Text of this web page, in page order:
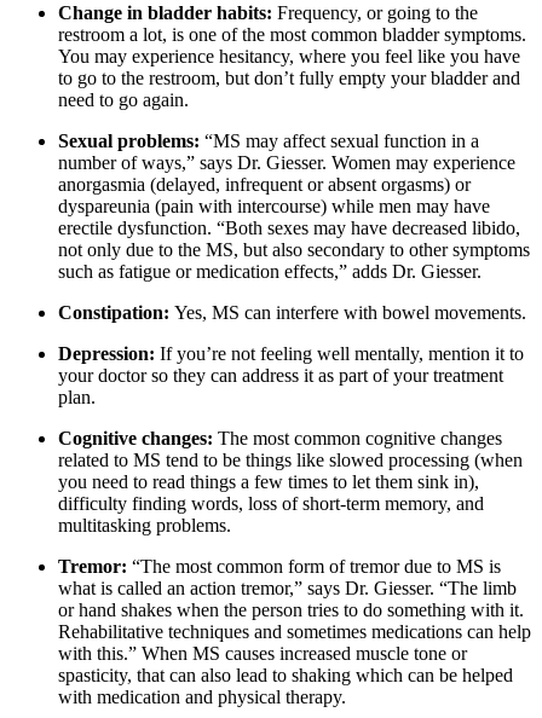
Change in bladder habits: Frequency, or going to the
restroom a lot, is one of the most common bladder symptoms.
You may experience hesitancy, where you feel like you have
to go to the restroom, but don’t fully empty your bladder and
need to go again.
Sexual problems: “MS may affect sexual function in a
number of ways,” says Dr. Giesser. Women may experience
anorgasmia (delayed, infrequent or absent orgasms) or
dyspareunia (pain with intercourse) while men may have
erectile dysfunction. “Both sexes may have decreased libido,
not only due to the MS, but also secondary to other symptoms
such as fatigue or medication effects,” adds Dr. Giesser.
Constipation: Yes, MS can interfere with bowel movements.
Depression: If you’re not feeling well mentally, mention it to
your doctor so they can address it as part of your treatment
plan.
Cognitive changes: The most common cognitive changes
related to MS tend to be things like slowed processing (when
you need to read things a few times to let them sink in),
difficulty finding words, loss of short-term memory, and
multitasking problems.
Tremor: “The most common form of tremor due to MS is
what is called an action tremor,” says Dr. Giesser. “The limb
or hand shakes when the person tries to do something with it.
Rehabilitative techniques and sometimes medications can help
with this.” When MS causes increased muscle tone or
spasticity, that can also lead to shaking which can be helped
with medication and physical therapy.